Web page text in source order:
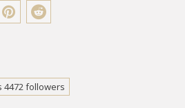
4472 followers